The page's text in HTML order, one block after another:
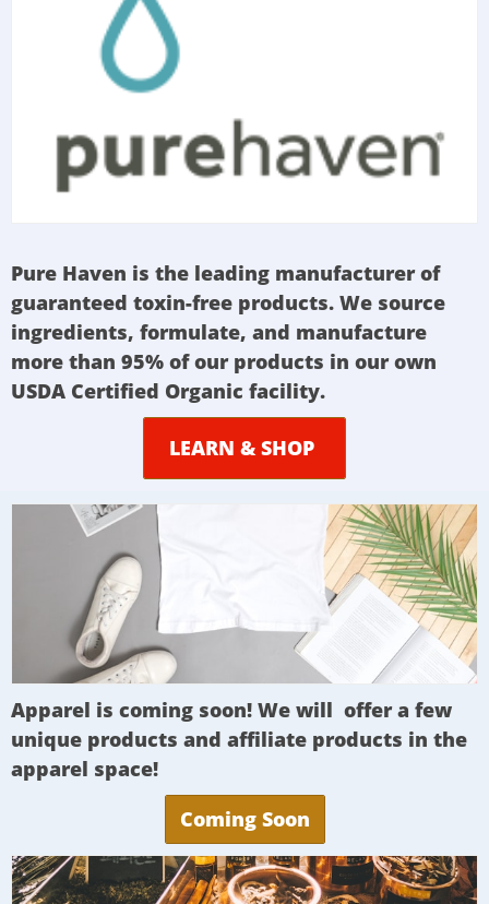
Pure Haven is the leading manufacturer of
guaranteed toxin-free products. We source
ingredients, formulate, and manufacture
more than 95% of our products in our own
USDA Certified Organic facility.
LEARN & SHOP
Apparel is coming soon! We will offer a few
unique products and affiliate products in the
apparel space!
Coming Soon